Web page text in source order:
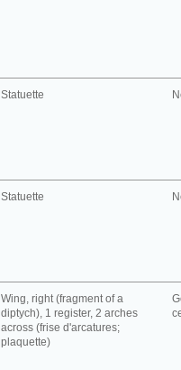
Statuette
Statuette
Wing, right (fragment of a
diptych), 1 register, 2 arches
across (frise d'arcatures;
plaquette)